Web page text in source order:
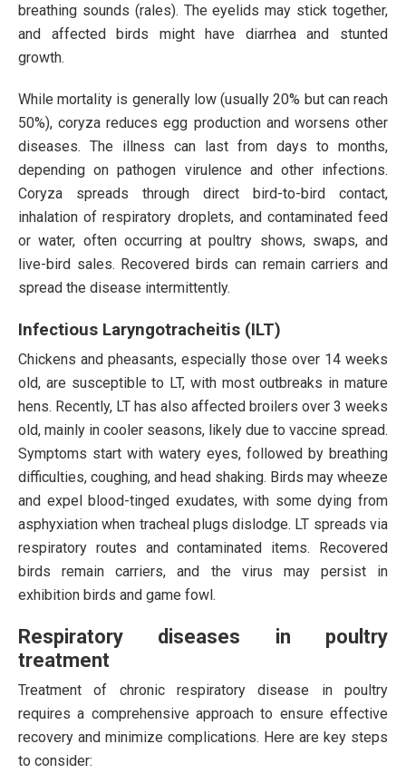
breathing sounds (rales). The eyelids may stick together,
and affected birds might have diarrhea and stunted
growth.
While mortality is generally low (usually 20% but can reach
50%), coryza reduces egg production and worsens other
diseases. The illness can last from days to months,
depending on pathogen virulence and other infections.
Coryza spreads through direct bird-to-bird contact,
inhalation of respiratory droplets, and contaminated feed
or water, often occurring at poultry shows, swaps, and
live-bird sales. Recovered birds can remain carriers and
spread the disease intermittently.
Infectious Laryngotracheitis (ILT)
Chickens and pheasants, especially those over 14 weeks
old, are susceptible to LT, with most outbreaks in mature
hens. Recently, LT has also affected broilers over 3 weeks
old, mainly in cooler seasons, likely due to vaccine spread.
Symptoms start with watery eyes, followed by breathing
difficulties, coughing, and head shaking. Birds may wheeze
and expel blood-tinged exudates, with some dying from
asphyxiation when tracheal plugs dislodge. LT spreads via
respiratory routes and contaminated items. Recovered
birds remain carriers, and the virus may persist in
exhibition birds and game fowl.
Respiratory diseases in poultry
treatment
Treatment of chronic respiratory disease in poultry
requires a comprehensive approach to ensure effective
recovery and minimize complications. Here are key steps
to consider: